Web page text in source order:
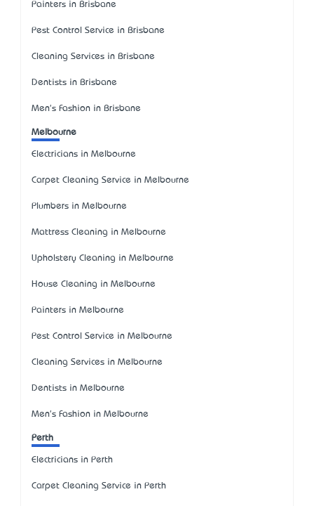
Painters in Brisbane
Pest Control Service in Brisbane
Cleaning Services in Brisbane
Dentists in Brisbane
Men's Fashion in Brisbane
Melbourne
Electricians in Melbourne
Carpet Cleaning Service in Melbourne
Plumbers in Melbourne
Mattress Cleaning in Melbourne
Upholstery Cleaning in Melbourne
House Cleaning in Melbourne
Painters in Melbourne
Pest Control Service in Melbourne
Cleaning Services in Melbourne
Dentists in Melbourne
Men's Fashion in Melbourne
Perth
Electricians in Perth
Carpet Cleaning Service in Perth